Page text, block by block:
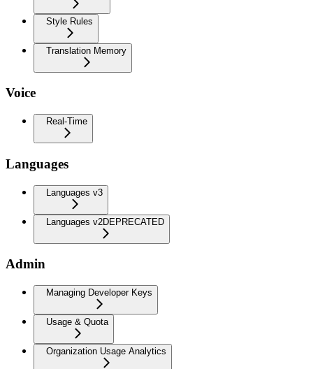
Style Rules
Translation Memory
Voice
Real-Time
Languages
Languages v3
Languages v2DEPRECATED
Admin
Managing Developer Keys
Usage & Quota
Organization Usage Analytics